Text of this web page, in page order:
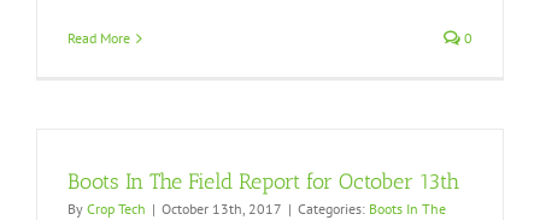
Read More 0
Boots In The Field Report for October 13th
By Crop Tech | October 13th, 2017 | Categories: Boots In The